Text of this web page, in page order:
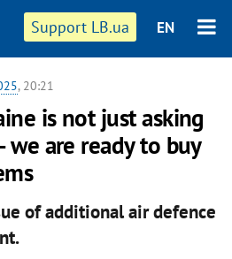
Support LB.ua EN
, 20:21
is not just asking
we are ready to buy
of additional air defence